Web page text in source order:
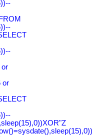
or
or